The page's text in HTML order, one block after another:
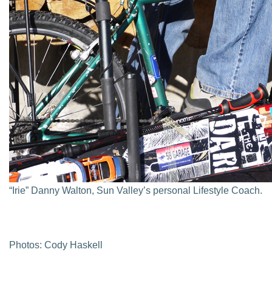
“Irie” Danny Walton, Sun Valley’s personal Lifestyle Coach.
Photos: Cody Haskell